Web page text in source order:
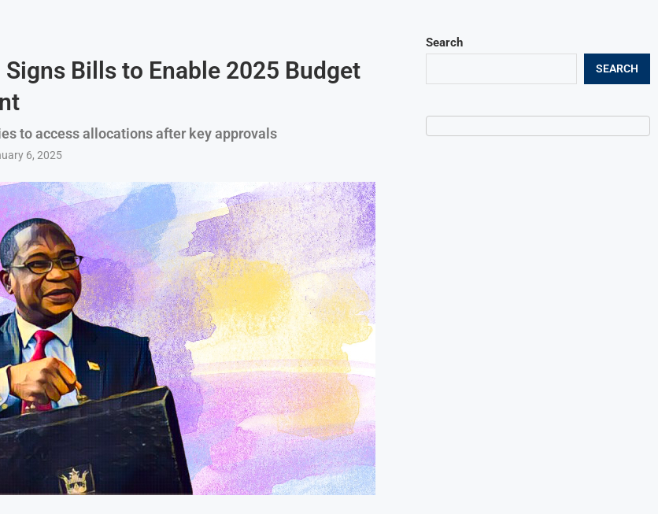
Bills to Enable 2025 Budget
to access allocations after key approvals
6, 2025
Search
SEARCH